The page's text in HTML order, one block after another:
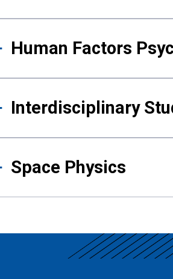
Human Factors
Interdisciplinary
Space Physics